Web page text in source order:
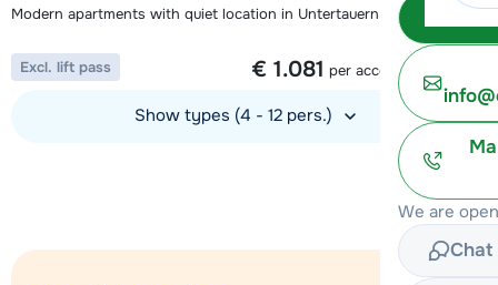
We are
Chat
Modern apartments with quiet location in Untertauern
1 week from
€ 1.081 per accommodation
Excl. lift pass
Show types (4 - 12 pers.)